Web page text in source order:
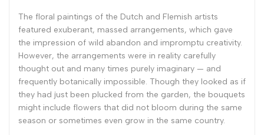
The floral paintings of the Dutch and Flemish artists
featured exuberant, massed arrangements, which gave
the impression of wild abandon and impromptu creativity.
However, the arrangements were in reality carefully
thought out and many times purely imaginary — and
frequently botanically impossible. Though they looked as if
they had just been plucked from the garden, the bouquets
might include flowers that did not bloom during the same
season or sometimes even grow in the same country.